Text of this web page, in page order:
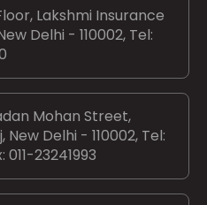
Lakshmi Insurance
Delhi - 110002, Tel:
Mohan Street,
Delhi - 110002, Tel:
011-23241993